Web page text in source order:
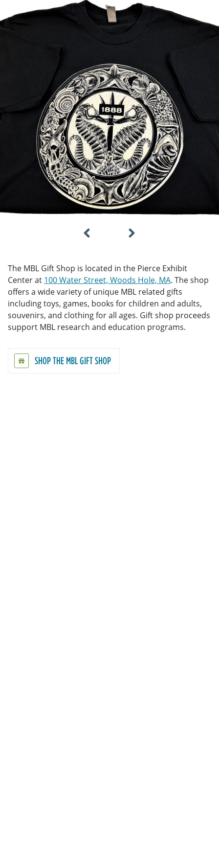
The MBL Gift Shop is located in the Pierce Exhibit
Center at 100 Water Street, Woods Hole, MA. The shop
offers a wide variety of unique MBL related gifts
including toys, games, books for children and adults,
souvenirs, and clothing for all ages. Gift shop proceeds
support MBL research and education programs.
SHOP THE MBL GIFT SHOP